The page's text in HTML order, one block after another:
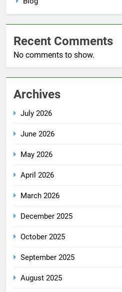
Recent Comments
No comments to show.
Archives
July 2026
June 2026
May 2026
April 2026
March 2026
December 2025
October 2025
September 2025
August 2025